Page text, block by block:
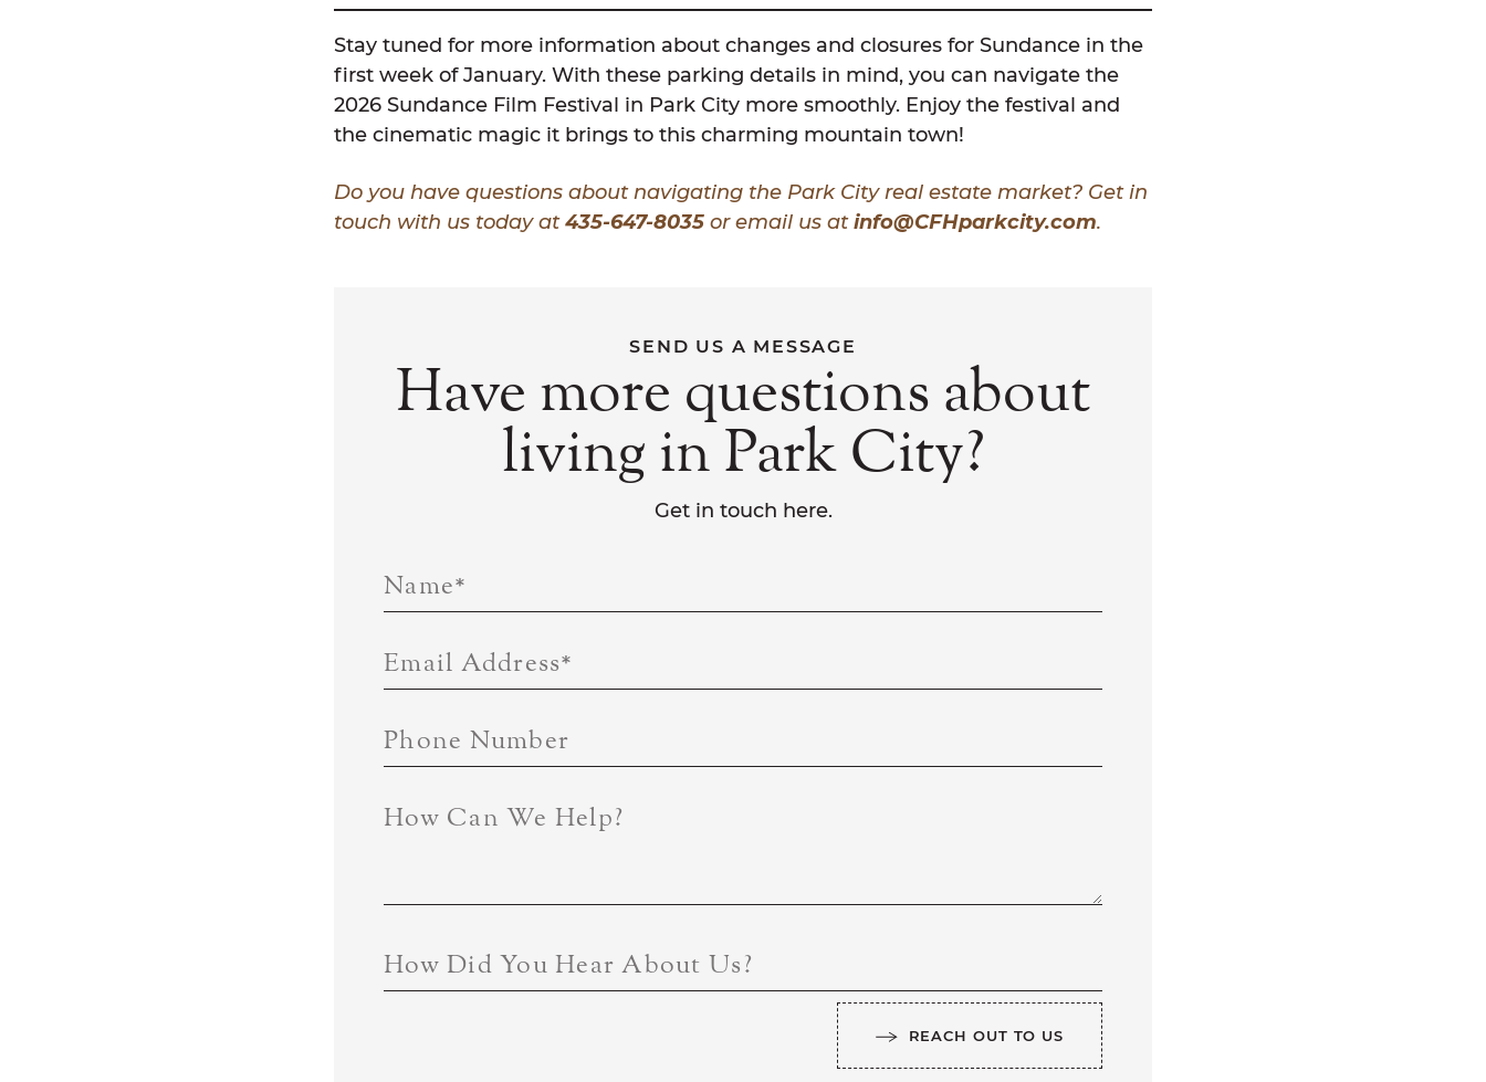
Stay tuned for more information about changes and closures for Sundance in the
first week of January. With these parking details in mind, you can navigate the
2026 Sundance Film Festival in Park City more smoothly. Enjoy the festival and
the cinematic magic it brings to this charming mountain town!
Do you have questions about navigating the Park City real estate market? Get in
touch with us today at435-647-8035 or email us atinfo@CFHparkcity.com.
SEND US A MESSAGE
Have more questions about
living in Park City?
Get in touch here.
Name*
Email Address*
Phone Number
How Can We Help?
How Did You Hear About Us?
REACH OUT TO US